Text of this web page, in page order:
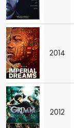
2014
2012